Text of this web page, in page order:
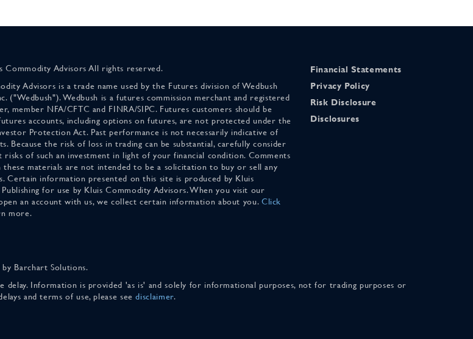
Commodity Advisors All rights reserved.
Advisors is a trade name used by the Futures division of Wedbush
("Wedbush"). Wedbush is a futures commission merchant and registered
member NFA/CFTC and FINRA/SIPC. Futures customers should be
accounts, including options on futures, are not protected under the
Protection Act. Past performance is not necessarily indicative of
Because the risk of loss in trading can be substantial, carefully consider
risks of such an investment in light of your financial condition. Comments
these materials are not intended to be a solicitation to buy or sell any
Certain information presented on this site is produced by Kluis
for use by Kluis Commodity Advisors. When you visit our
an account with us, we collect certain information about you. Click
more.
Financial Statements
Privacy Policy
Risk Disclosure
Disclosures
by Barchart Solutions.
delay. Information is provided 'as is' and solely for informational purposes, not for trading purposes or
and terms of use, please seedisclaimer.